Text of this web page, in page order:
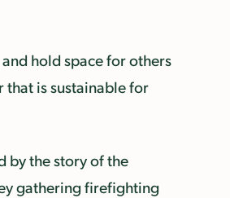
hold space for others
that is sustainable for
by the story of the
gathering firefighting